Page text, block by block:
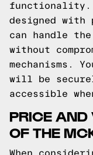
functionality.
designed with
can handle
without
mechanisms.
will be
accessible
PRICE AND
OF THE
When